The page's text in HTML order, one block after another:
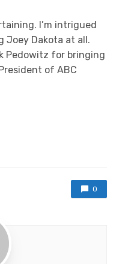
I’m intrigued
Joey Dakota at all.
Pedowitz for bringing
of ABC
0